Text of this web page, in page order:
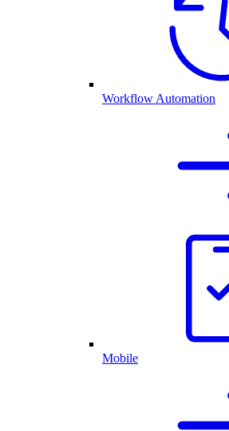
Workflow Automation
Mobile